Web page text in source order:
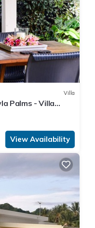
Villa
Palms - Villa
View Availability